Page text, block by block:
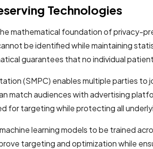
Technologies
mathematical foundation of privacy-
be identified while maintaining
guarantees that no individual
(SMPC) enables multiple parties
match audiences with advertising
for targeting while protecting all
learning models to be trained
targeting and optimization while